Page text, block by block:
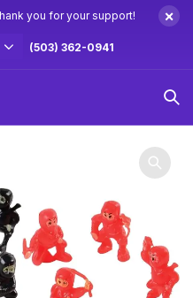
you for your support! ×
(503) 362-0941
Ninja Figures 12ct